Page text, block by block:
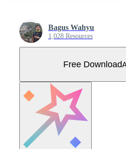
Bagus Wahyu
1,028 Resources
Free Download